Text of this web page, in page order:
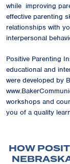
while improving
effective parenting
relationships with
interpersonal
Positive Parenting
educational and
were developed by
workshops and
you of a quality
HOW